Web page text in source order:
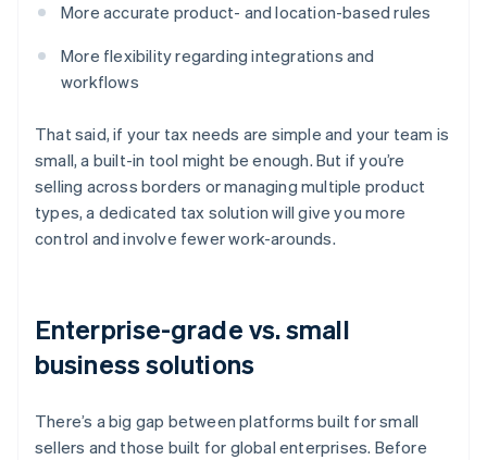
More accurate product- and location-based rules
More flexibility regarding integrations and
workflows
That said, if your tax needs are simple and your team is
small, a built-in tool might be enough. But if you’re
selling across borders or managing multiple product
types, a dedicated tax solution will give you more
control and involve fewer work-arounds.
Enterprise-grade vs. small
business solutions
There’s a big gap between platforms built for small
sellers and those built for global enterprises. Before